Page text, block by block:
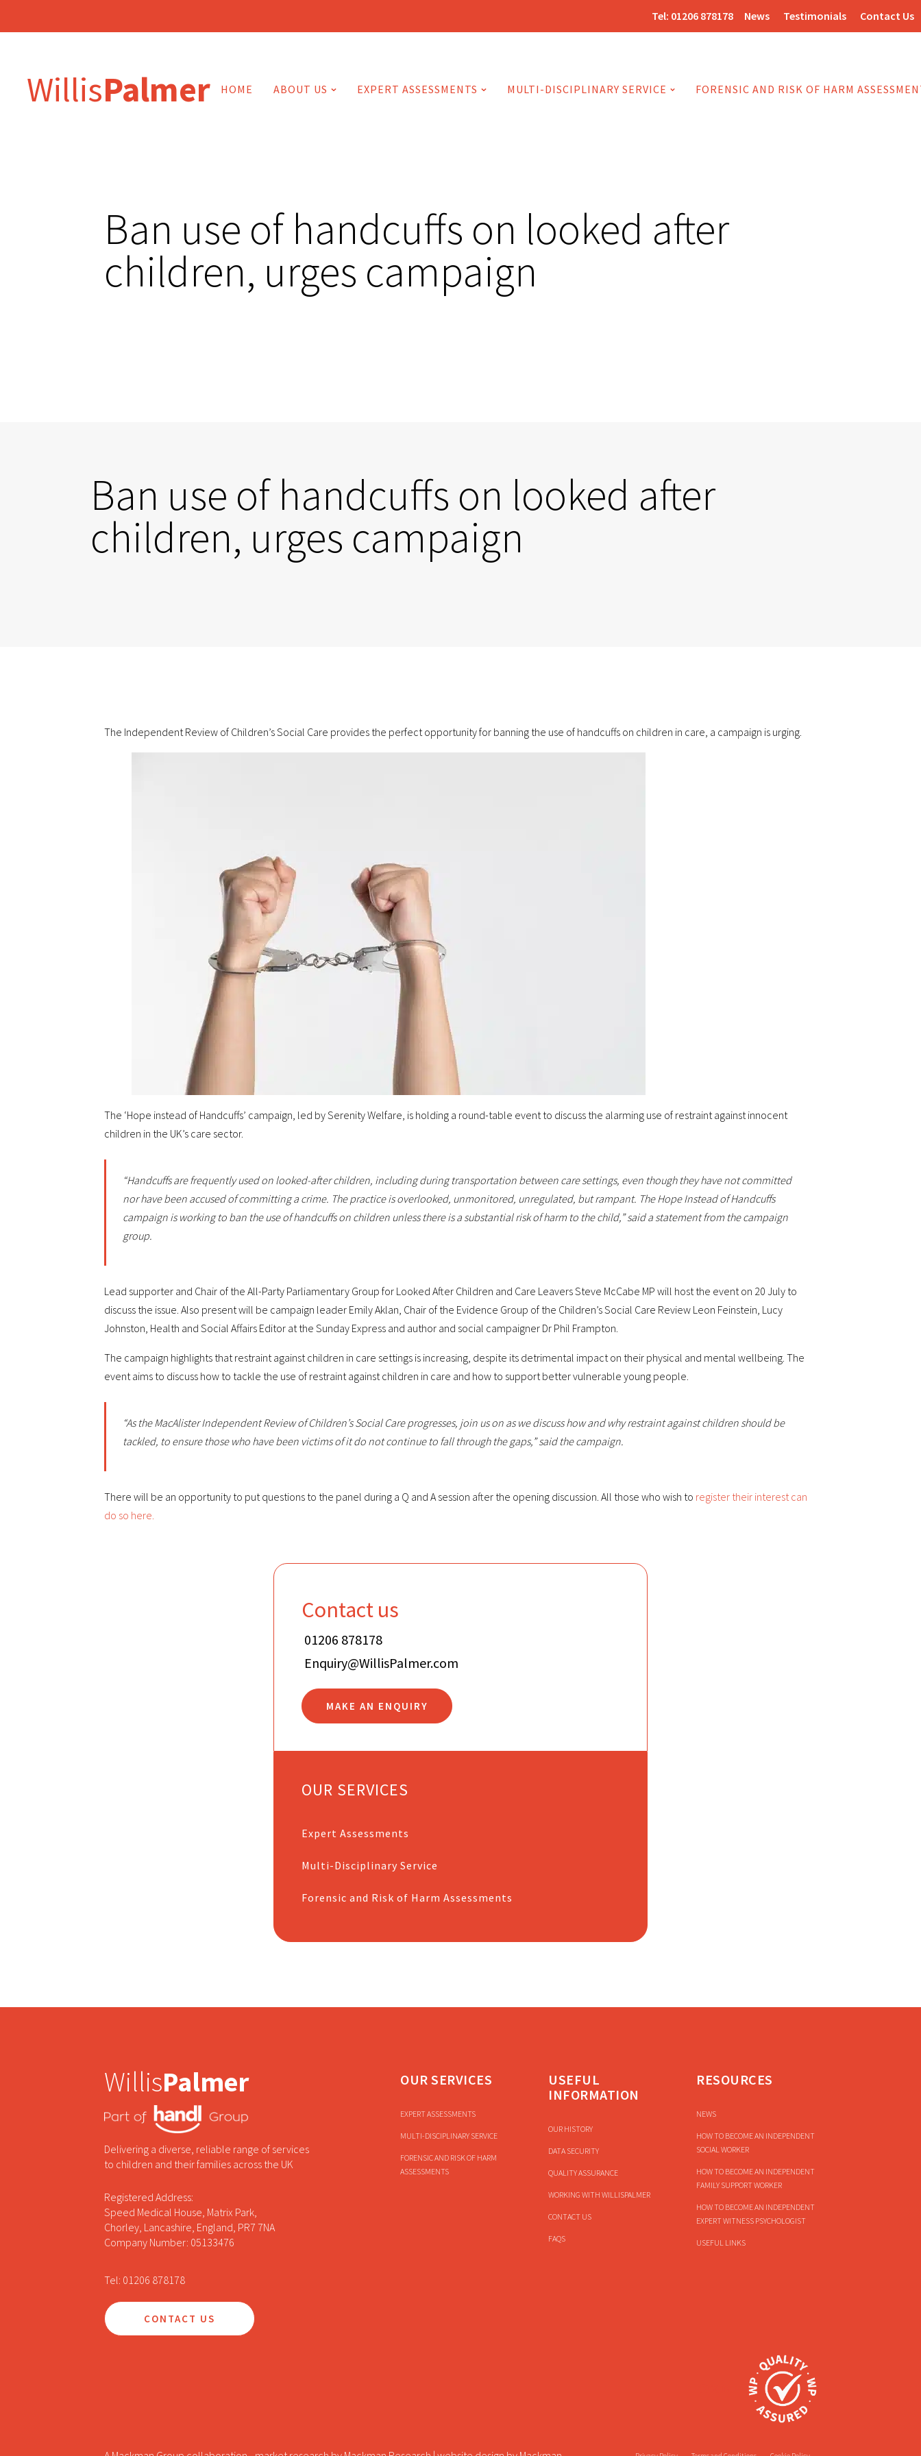
Tel: 01206 878178 News Testimonials Contact Us
WillisPalmer HOME ABOUT US EXPERT ASSESSMENTS MULTI-DISCIPLINARY SERVICE FORENSIC AND RISK OF HARM
Ban use of handcuffs on looked after
children, urges campaign
Ban use of handcuffs on looked after
children, urges campaign
The Independent Review of Children’s Social Care provides the perfect opportunity for banning the use of handcuffs on children in care, a campaign is urging.
The ‘Hope instead of Handcuffs’ campaign, led by Serenity Welfare, is holding a round-table event to discuss the alarming use of restraint against innocent
children in the UK’s care sector.
“Handcuffs are frequently used on looked-after children, including during transportation between care settings, even though they have not committed
nor have been accused of committing a crime. The practice is overlooked, unmonitored, unregulated, but rampant. The Hope Instead of Handcuffs
campaign is working to ban the use of handcuffs on children unless there is a substantial risk of harm to the child,” said a statement from the campaign
group.
Lead supporter and Chair of the All-Party Parliamentary Group for Looked After Children and Care Leavers Steve McCabe MP will host the event on 20 July to
discuss the issue. Also present will be campaign leader Emily Aklan, Chair of the Evidence Group of the Children’s Social Care Review Leon Feinstein, Lucy
Johnston, Health and Social Affairs Editor at the Sunday Express and author and social campaigner Dr Phil Frampton.
The campaign highlights that restraint against children in care settings is increasing, despite its detrimental impact on their physical and mental wellbeing. The
event aims to discuss how to tackle the use of restraint against children in care and how to support better vulnerable young people.
“As the MacAlister Independent Review of Children’s Social Care progresses, join us on as we discuss how and why restraint against children should be
tackled, to ensure those who have been victims of it do not continue to fall through the gaps,” said the campaign.
There will be an opportunity to put questions to the panel during a Q and A session after the opening discussion. All those who wish to register their interest can
do so here.
Contact us
01206 878178
Enquiry@WillisPalmer.com
MAKE AN ENQUIRY
OUR SERVICES
Expert Assessments
Multi-Disciplinary Service
Forensic and Risk of Harm Assessments
WillisPalmer
Delivering a diverse, reliable range of services
to children and their families across the UK
Registered Address:
Speed Medical House, Matrix Park,
Chorley, Lancashire, England, PR7 7NA
Company Number: 05133476
Tel: 01206 878178
CONTACT US
OUR SERVICES
EXPERT ASSESSMENTS
MULTI-DISCIPLINARY SERVICE
FORENSIC AND RISK OF HARM
ASSESSMENTS
USEFUL
INFORMATION
OUR HISTORY
DATA SECURITY
QUALITY ASSURANCE
WORKING WITH WILLISPALMER
CONTACT US
FAQS
RESOURCES
NEWS
HOW TO BECOME AN INDEPENDENT
SOCIAL WORKER
HOW TO BECOME AN INDEPENDENT
FAMILY SUPPORT WORKER
HOW TO BECOME AN INDEPENDENT
EXPERT WITNESS PSYCHOLOGIST
USEFUL LINKS